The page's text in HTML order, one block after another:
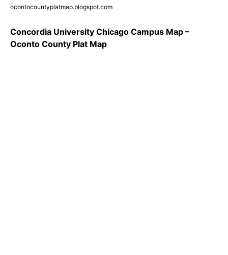
ocontocountyplatmap.blogspot.com
Concordia University Chicago Campus Map –
Oconto County Plat Map